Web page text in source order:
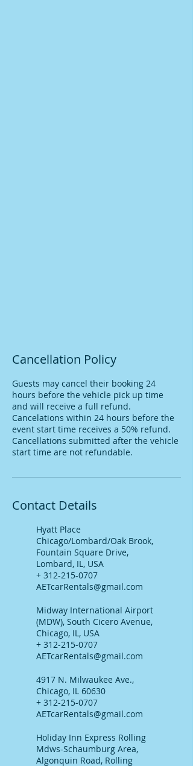
Cancellation Policy
Guests may cancel their booking 24
hours before the vehicle pick up time
and will receive a full refund.
Cancelations within 24 hours before the
event start time receives a 50% refund.
Cancellations submitted after the vehicle
start time are not refundable.
Contact Details
Hyatt Place
Chicago/Lombard/Oak Brook,
Fountain Square Drive,
Lombard, IL, USA
+ 312-215-0707
AETcarRentals@gmail.com
Midway International Airport
(MDW), South Cicero Avenue,
Chicago, IL, USA
+ 312-215-0707
AETcarRentals@gmail.com
4917 N. Milwaukee Ave.,
Chicago, IL 60630
+ 312-215-0707
AETcarRentals@gmail.com
Holiday Inn Express Rolling
Mdws-Schaumburg Area,
Algonquin Road, Rolling